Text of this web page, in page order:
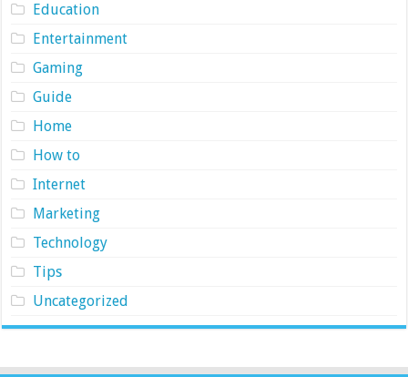
Education
Entertainment
Gaming
Guide
Home
How to
Internet
Marketing
Technology
Tips
Uncategorized